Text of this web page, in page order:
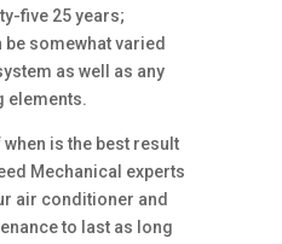
five 25 years;
be somewhat varied
as well as any
elements.
is the best result
Mechanical experts
air conditioner and
to last as long